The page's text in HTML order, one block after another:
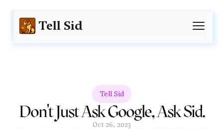
Tell Sid
Tell Sid
Don't Just Ask Google, Ask Sid.
Oct 26, 2023